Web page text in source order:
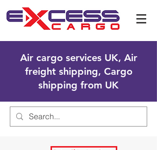
Air cargo services UK, Air
freight shipping, Cargo
shipping from UK